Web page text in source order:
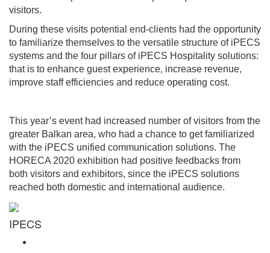
visitors.
During these visits potential end-clients had the opportunity
to familiarize themselves to the versatile structure of iPECS
systems and the four pillars of iPECS Hospitality solutions:
that is to enhance guest experience, increase revenue,
improve staff efficiencies and reduce operating cost.
This year’s event had increased number of visitors from the
greater Balkan area, who had a chance to get familiarized
with the iPECS unified communication solutions. The
HORECA 2020 exhibition had positive feedbacks from
both visitors and exhibitors, since the iPECS solutions
reached both domestic and international audience.
IPECS